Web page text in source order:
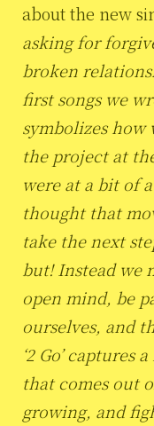
about the new
asking for
broken
first songs we
symbolizes how
the project at
were at a bit of
thought that
take the next
but! Instead we
open mind, be
ourselves, and
‘2 Go’
that comes out
growing, and